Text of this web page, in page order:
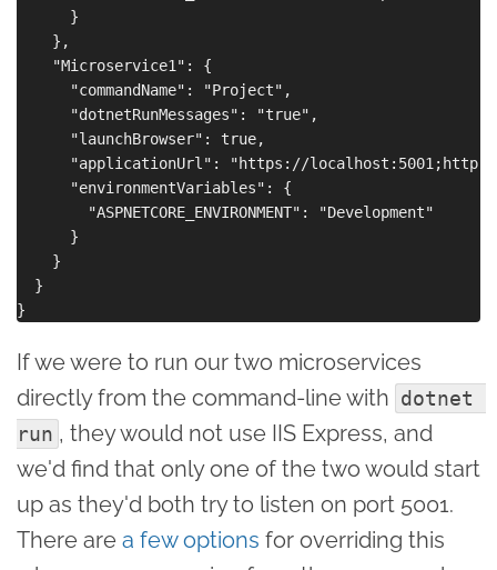
      }
    },
    "Microservice1": {
      "commandName": "Project",
      "dotnetRunMessages": "true",
      "launchBrowser": true,
"applicationUrl": "https://
      "environmentVariables": {
        "ASPNETCORE_ENVIRONMENT": "Development"
      }
    }
  }
If we were to run our two microservices
directly from the command-line with dotnet
run , they would not use IIS Express, and
we'd find that only one of the two would start
up as they'd both try to listen on port 5001.
There are a few options for overriding this